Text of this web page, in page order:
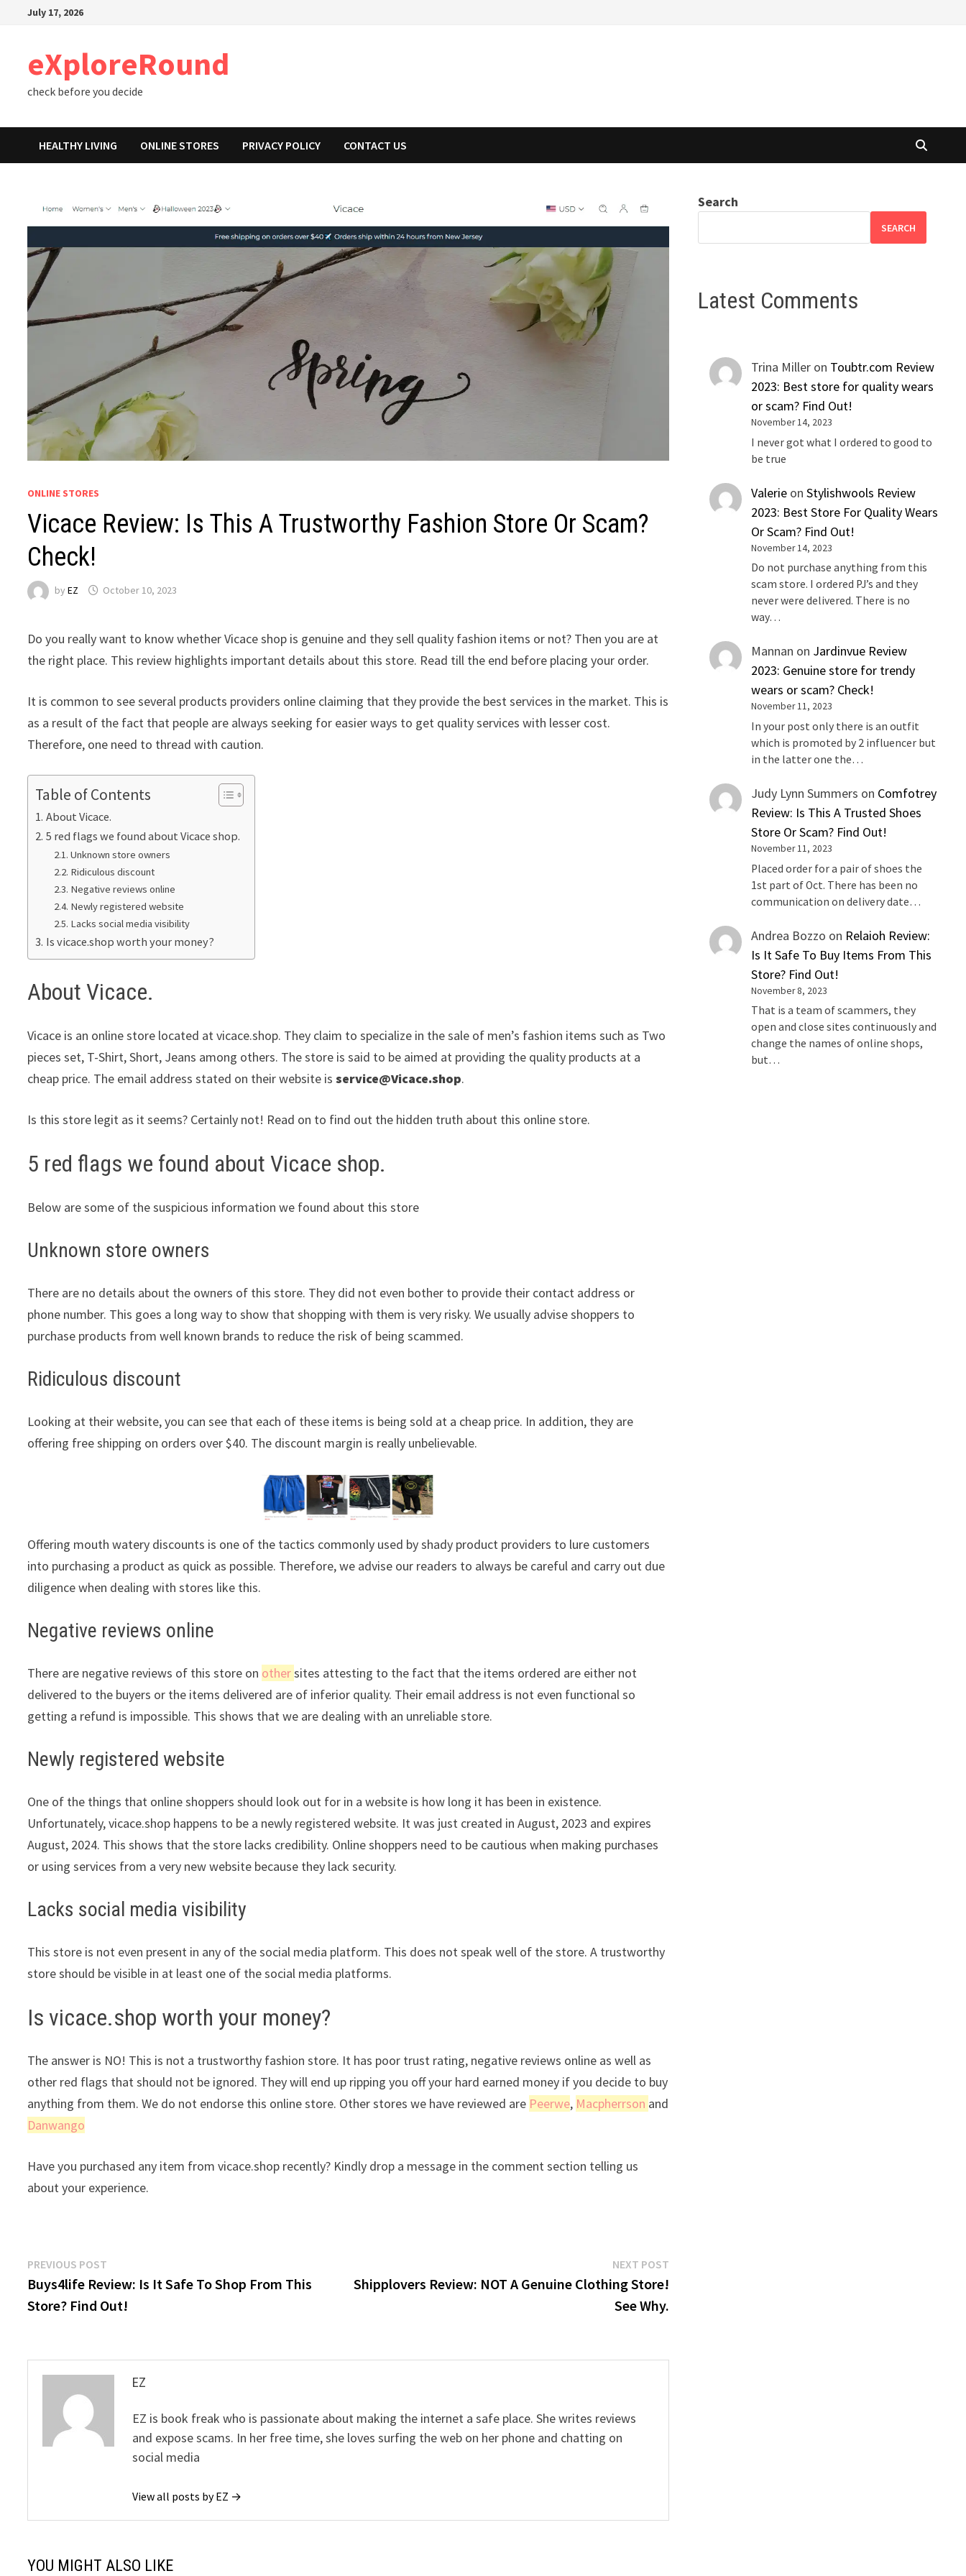
July 17, 2026
eXploreRound
check before you decide
HEALTHY LIVING ONLINE STORES PRIVACY POLICY CONTACT US
ONLINE STORES
Vicace Review: Is This A Trustworthy Fashion Store Or Scam?
Check!
byEZ October 10, 2023
Do you really want to know whether Vicace shop is genuine and they sell quality fashion items or not? Then you are at
the right place. This review highlights important details about this store. Read till the end before placing your order.
It is common to see several products providers online claiming that they provide the best services in the market. This is
as a result of the fact that people are always seeking for easier ways to get quality services with lesser cost.
Therefore, one need to thread with caution.
Table of Contents
About Vicace.
5 red flags we found about Vicace shop.
Unknown store owners
Ridiculous discount
Negative reviews online
Newly registered website
Lacks social media visibility
Is vicace.shop worth your money?
About Vicace.
Vicace is an online store located at vicace.shop. They claim to specialize in the sale of men’s fashion items such as Two
pieces set, T-Shirt, Short, Jeans among others. The store is said to be aimed at providing the quality products at a
cheap price. The email address stated on their website isservice@Vicace.shop.
Is this store legit as it seems? Certainly not! Read on to find out the hidden truth about this online store.
5 red flags we found about Vicace shop.
Below are some of the suspicious information we found about this store
Unknown store owners
There are no details about the owners of this store. They did not even bother to provide their contact address or
phone number. This goes a long way to show that shopping with them is very risky. We usually advise shoppers to
purchase products from well known brands to reduce the risk of being scammed.
Ridiculous discount
Looking at their website, you can see that each of these items is being sold at a cheap price. In addition, they are
offering free shipping on orders over $40. The discount margin is really unbelievable.
Offering mouth watery discounts is one of the tactics commonly used by shady product providers to lure customers
into purchasing a product as quick as possible. Therefore, we advise our readers to always be careful and carry out due
diligence when dealing with stores like this.
Negative reviews online
There are negative reviews of this store on othersites attesting to the fact that the items ordered are either not
delivered to the buyers or the items delivered are of inferior quality. Their email address is not even functional so
getting a refund is impossible. This shows that we are dealing with an unreliable store.
Newly registered website
One of the things that online shoppers should look out for in a website is how long it has been in existence.
Unfortunately, vicace.shop happens to be a newly registered website. It was just created in August, 2023 and expires
August, 2024. This shows that the store lacks credibility. Online shoppers need to be cautious when making purchases
or using services from a very new website because they lack security.
Lacks social media visibility
This store is not even present in any of the social media platform. This does not speak well of the store. A trustworthy
store should be visible in at least one of the social media platforms.
Is vicace.shop worth your money?
The answer is NO! This is not a trustworthy fashion store. It has poor trust rating, negative reviews online as well as
other red flags that should not be ignored. They will end up ripping you off your hard earned money if you decide to buy
anything from them. We do not endorse this online store. Other stores we have reviewed are Peerwe, Macpherrson and
Danwango
Have you purchased any item from vicace.shop recently? Kindly drop a message in the comment section telling us
about your experience.
Post
navigation
PREVIOUS POST
post:
Buys4life Review: Is It Safe To Shop From This
Store? Find Out!
NEXT POSTNext
post:
Shipplovers Review: NOT A Genuine Clothing Store!
See Why.
EZ
EZ is book freak who is passionate about making the internet a safe place. She writes reviews
and expose scams. In her free time, she loves surfing the web on her phone and chatting on
social media
View all posts by EZ →
YOU MIGHT ALSO LIKE
Search
SEARCH
Latest Comments
Trina Miller on Toubtr.com Review
2023: Best store for quality wears
or scam? Find Out!
November 14, 2023
I never got what I ordered to good to
be true
Valerie onStylishwools Review
2023: Best Store For Quality Wears
Or Scam? Find Out!
November 14, 2023
Do not purchase anything from this
scam store. I ordered PJ’s and they
never were delivered. There is no
way…
Mannan on Jardinvue Review
2023: Genuine store for trendy
wears or scam? Check!
November 11, 2023
In your post only there is an outfit
which is promoted by 2 influencer but
in the latter one the…
Judy Lynn Summers on Comfotrey
Review: Is This A Trusted Shoes
Store Or Scam? Find Out!
November 11, 2023
Placed order for a pair of shoes the
1st part of Oct. There has been no
communication on delivery date…
Andrea Bozzo on Relaioh Review:
Is It Safe To Buy Items From This
Store? Find Out!
November 8, 2023
That is a team of scammers, they
open and close sites continuously and
change the names of online shops,
but…